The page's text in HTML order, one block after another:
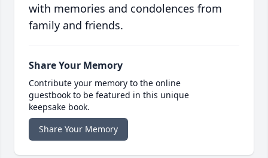
with memories and condolences from
family and friends.
Share Your Memory
Contribute your memory to the online
guestbook to be featured in this unique
keepsake book.
Share Your Memory